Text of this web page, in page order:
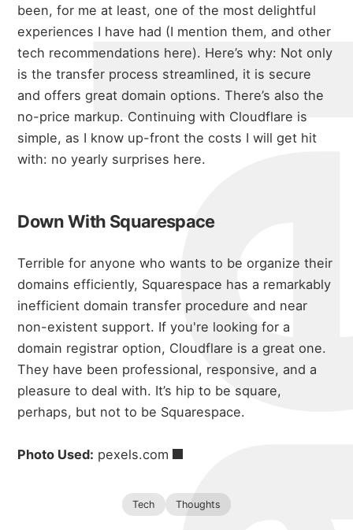
been, for me at least, one of the most delightful
experiences I have had (I mention them,and other
tech recommendations here). Here’s why: Not only
is the transfer process streamlined, it is secure
and offers great domain options. There’s also the
no-price markup. Continuing with Cloudflare is
simple, as I know up-front the costs I will get hit
with: no yearly surprises here.
Down With Squarespace
Terrible for anyone who wants to be organize their
domains efficiently, Squarespace has a remarkably
inefficient domain transfer procedure and near
non-existent support. If you're looking for a
domain registrar option, Cloudflare is a great one.
They have been professional, responsive, and a
pleasure to deal with. It’s hip to be square,
perhaps, but not to be Squarespace.
Photo Used: pexels.com
Tech Thoughts
about
blog